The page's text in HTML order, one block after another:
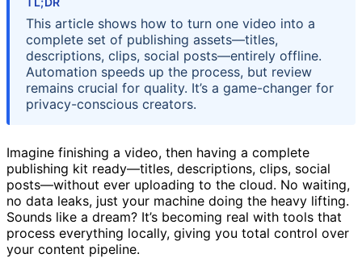
This article shows how to turn one video into a
complete set of publishing assets—titles,
descriptions, clips, social posts—entirely offline.
Automation speeds up the process, but review
remains crucial for quality. It’s a game-changer for
privacy-conscious creators.
Imagine finishing a video, then having a complete
publishing kit ready—titles, descriptions, clips, social
posts—without ever uploading to the cloud. No waiting,
no data leaks, just your machine doing the heavy lifting.
Sounds like a dream? It’s becoming real with tools that
process everything locally, giving you total control over
your content pipeline.